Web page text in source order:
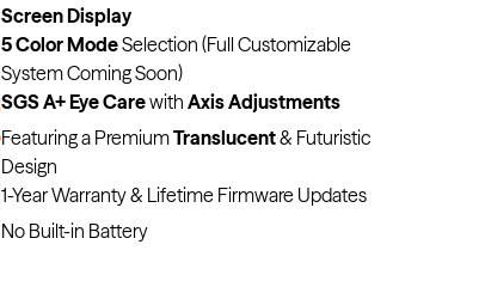
Screen Display
5 Color ModeSelection (Full Customizable
System Coming Soon)
SGS A+ Eye Carewith Axis Adjustments
Featuring a PremiumTranslucent& Futuristic
Design
1-Year Warranty & Lifetime Firmware Updates
No Built-in Battery